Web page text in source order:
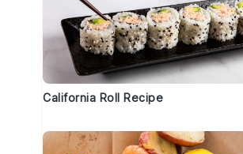
California Roll Recipe